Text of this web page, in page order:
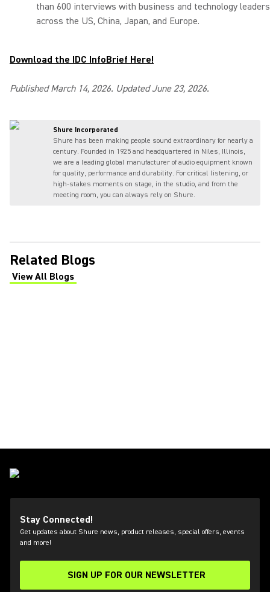
than 600 interviews with business and technology leaders
across the US, China, Japan, and Europe.
Download the IDC InfoBrief Here!
Published March 14, 2026. Updated June 23, 2026.
Shure Incorporated
Shure has been making people sound extraordinary for nearly a
century. Founded in 1925 and headquartered in Niles, Illinois,
we are a leading global manufacturer of audio equipment known
for quality, performance and durability. For critical listening, or
high-stakes moments on stage, in the studio, and from the
meeting room, you can always rely on Shure.
Related Blogs
View All Blogs
(Opens in a new tab)
Stay Connected!
Get updates about Shure news, product releases, special offers, events
and more!
SIGN UP FOR OUR NEWSLETTER
(Opens in a new tab)